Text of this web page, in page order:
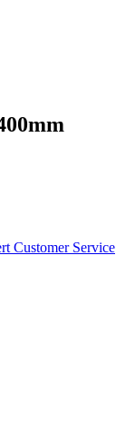
Customer Service